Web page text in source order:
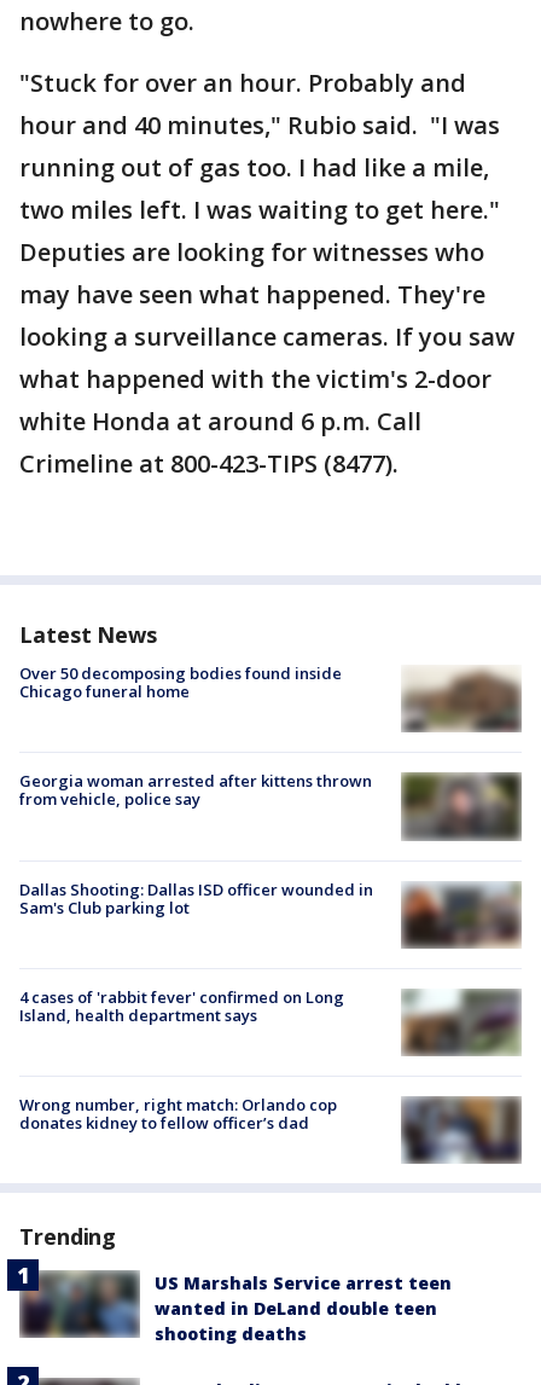
nowhere to go.
"Stuck for over an hour. Probably and
hour and 40 minutes," Rubio said. "I was
running out of gas too. I had like a mile,
two miles left. I was waiting to get here."
Deputies are looking for witnesses who
may have seen what happened. They're
looking a surveillance cameras. If you saw
what happened with the victim's 2-door
white Honda at around 6 p.m. Call
Crimeline at 800-423-TIPS (8477).
Latest News
Over 50 decomposing bodies found inside
Chicago funeral home
Georgia woman arrested after kittens thrown
from vehicle, police say
Dallas Shooting: Dallas ISD officer wounded in
Sam's Club parking lot
4 cases of 'rabbit fever' confirmed on Long
Island, health department says
Wrong number, right match: Orlando cop
donates kidney to fellow officer’s dad
Trending
US Marshals Service arrest teen
wanted in DeLand double teen
shooting deaths